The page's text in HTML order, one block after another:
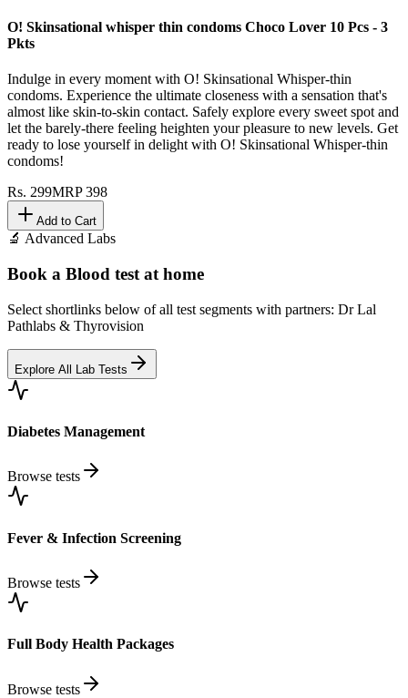
O! Skinsational whisper thin condoms Choco Lover 10 Pcs - 3
Pkts
Indulge in every moment with O! Skinsational Whisper-thin
condoms. Experience the ultimate closeness with a sensation that's
almost like skin-to-skin contact. Safely explore every sweet spot and
let the barely-there feeling heighten your pleasure to new levels. Get
ready to lose yourself in delight with O! Skinsational Whisper-thin
condoms!
Rs. 299MRP398
Add to Cart
🔬 Advanced Labs
Book a Blood test at home
Select shortlinks below of all test segments with partners: Dr Lal
Pathlabs & Thyrovision
Explore All Lab Tests
Diabetes Management
Browse tests
Fever & Infection Screening
Browse tests
Full Body Health Packages
Browse tests